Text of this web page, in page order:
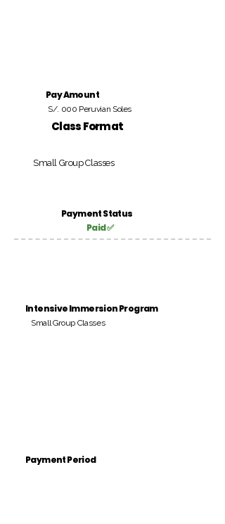
Pay Amount
S/. 000 Peruvian Soles
Class Format
Small Group Classes
Payment Status
Paid ✅
Intensive Immersion Program
Small Group Classes
Payment Period